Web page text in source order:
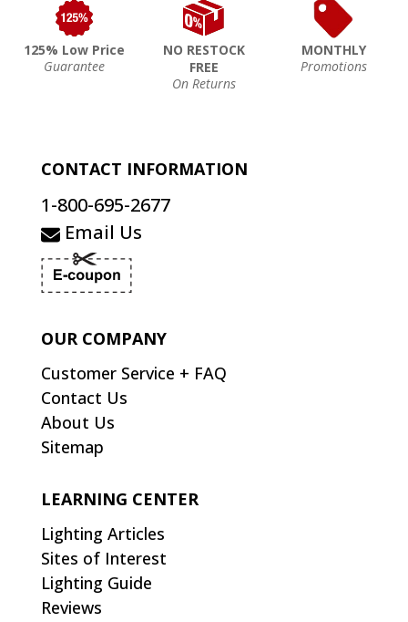
125% Low Price
Guarantee
NO RESTOCK
FREE
On Returns
MONTHLY
Promotions
CONTACT INFORMATION
1-800-695-2677
Email Us
OUR COMPANY
Customer Service + FAQ
Contact Us
About Us
Sitemap
LEARNING CENTER
Lighting Articles
Sites of Interest
Lighting Guide
Reviews